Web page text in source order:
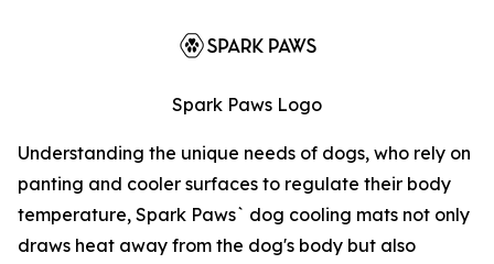
Spark Paws Logo
Understanding the unique needs of dogs, who rely on
panting and cooler surfaces to regulate their body
temperature, Spark Paws` dog cooling mats not only
draws heat away from the dog's body but also